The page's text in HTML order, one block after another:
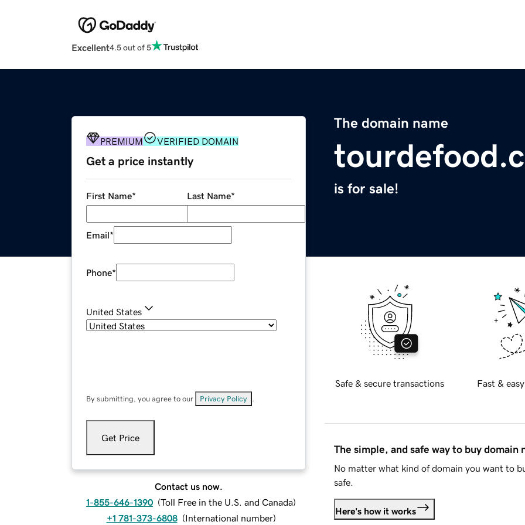
Excellent4.5 out of 5
The domain name
is for sale!
PREMIUM VERIFIED DOMAIN
Get a price instantly
First Name* Last Name*
Email*
Phone*
United States
By submitting, you agree to our Privacy Policy
Get Price
Contact us now.
1-855-646-1390 (Toll Free in the U.S. and Canada)
+1 781-373-6808 (International number)
Safe & secure transactions Fast &
The simple, and safe way to buy domain
No matter what kind of domain you want to
safe.
Here's how it works